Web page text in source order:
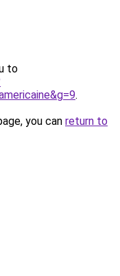
to
.
you can return to